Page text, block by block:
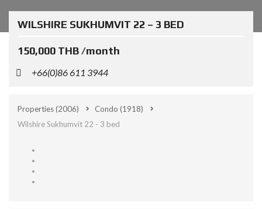
WILSHIRE SUKHUMVIT 22 – 3 BED
150,000 THB /month
+66(0)86 611 3944
Properties(2006) Condo (1918)
Wilshire Sukhumvit 22 - 3 bed